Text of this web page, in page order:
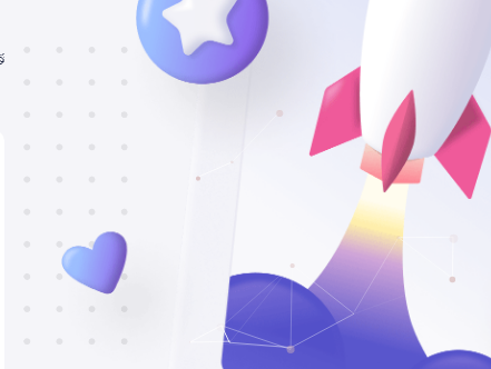
নিবেন এবং API ব্যবহার করবেন, তাদের জন্য ১০% – ২০% ডিসকাউন্ট পাচ্ছেন!